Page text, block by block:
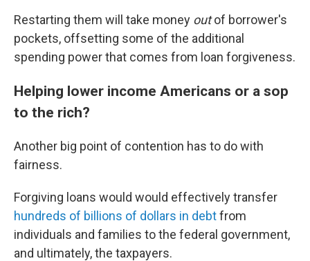
Restarting them will take money outof borrower's
pockets, offsetting some of the additional
spending power that comes from loan forgiveness.
Helping lower income Americans or a sop
to the rich?
Another big point of contention has to do with
fairness.
Forgiving loans would would effectively transfer
hundreds of billions of dollars in debtfrom
individuals and families to the federal government,
and ultimately, the taxpayers.